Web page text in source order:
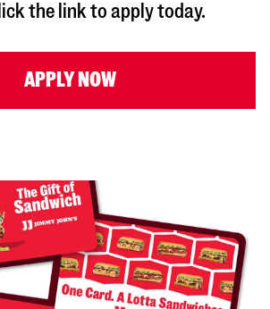
the link to apply today.
APPLY NOW